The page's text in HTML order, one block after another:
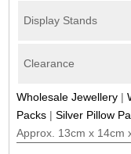
Display Stands
Clearance
Wholesale Jewellery |
Packs |Silver Pillow
Approx. 13cm x 14cm